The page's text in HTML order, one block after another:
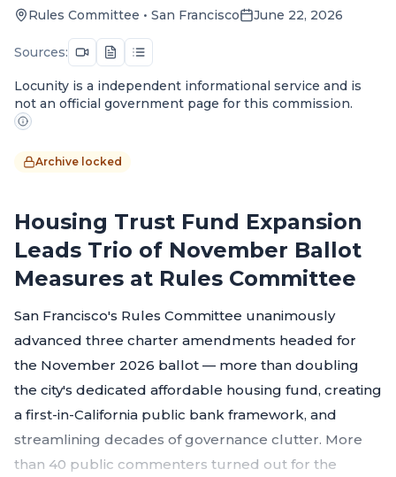
Rules Committee • San Francisco June 22, 2026
Sources:
Locunity is a independent informational service and is
not an official government page for this commission.
Archive locked
Housing Trust Fund Expansion
Leads Trio of November Ballot
Measures at Rules Committee
San Francisco's Rules Committee unanimously
advanced three charter amendments headed for
the November 2026 ballot — more than doubling
the city's dedicated affordable housing fund, creating
a first-in-California public bank framework, and
streamlining decades of governance clutter. More
than 40 public commenters turned out for the